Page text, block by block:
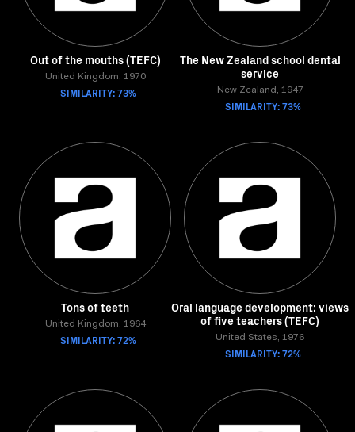
Out of the mouths (TEFC)
United Kingdom, 1970
SIMILARITY: 73%
The New Zealand school dental
service
New Zealand, 1947
SIMILARITY: 73%
Tons of teeth
United Kingdom, 1964
SIMILARITY: 72%
Oral language development: views
of five teachers (TEFC)
United States, 1976
SIMILARITY: 72%